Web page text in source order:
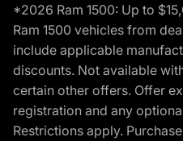
*2026 Ram 1500: Up to
Ram 1500 vehicles from
include applicable
discounts. Not available
certain other offers. Offer
registration and any
Restrictions apply.